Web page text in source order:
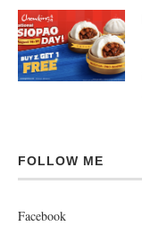
FOLLOW ME
Facebook